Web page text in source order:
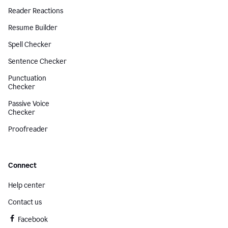
Reader Reactions
Resume Builder
Spell Checker
Sentence Checker
Punctuation
Checker
Passive Voice
Checker
Proofreader
Connect
Help center
Contact us
Facebook